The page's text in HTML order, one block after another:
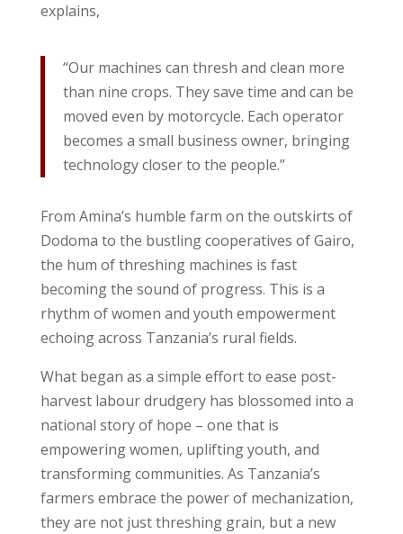
explains,
“Our machines can thresh and clean more
than nine crops. They save time and can be
moved even by motorcycle. Each operator
becomes a small business owner, bringing
technology closer to the people.”
From Amina’s humble farm on the outskirts of
Dodoma to the bustling cooperatives of Gairo,
the hum of threshing machines is fast
becoming the sound of progress. This is a
rhythm of women and youth empowerment
echoing across Tanzania’s rural fields.
What began as a simple effort to ease post-
harvest labour drudgery has blossomed into a
national story of hope – one that is
empowering women, uplifting youth, and
transforming communities. As Tanzania’s
farmers embrace the power of mechanization,
they are not just threshing grain, but a new